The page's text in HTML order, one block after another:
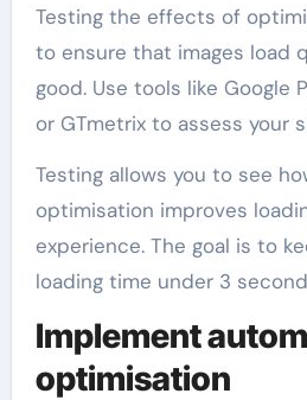
Testing the effects of
to ensure that images load
good. Use tools like Google
or GTmetrix to assess your
Testing allows you to see
optimisation improves
experience. The goal is to
loading time under 3
Implement
optimisation